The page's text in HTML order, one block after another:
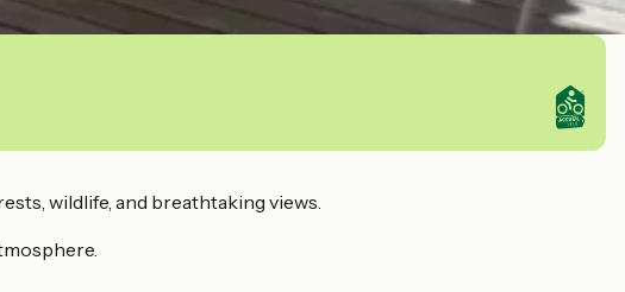
wildlife, and breathtaking views.